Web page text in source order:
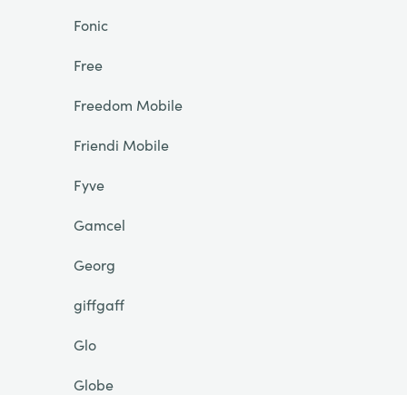
Fonic
Free
Freedom Mobile
Friendi Mobile
Fyve
Gamcel
Georg
giffgaff
Glo
Globe